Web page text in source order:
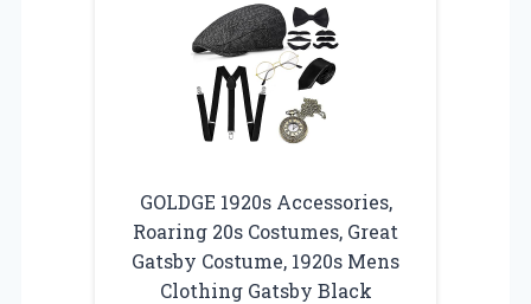
GOLDGE 1920s Accessories,
Roaring 20s Costumes, Great
Gatsby Costume, 1920s Mens
Clothing Gatsby Black